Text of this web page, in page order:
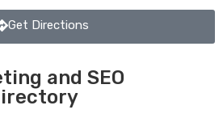
Get Directions
and SEO